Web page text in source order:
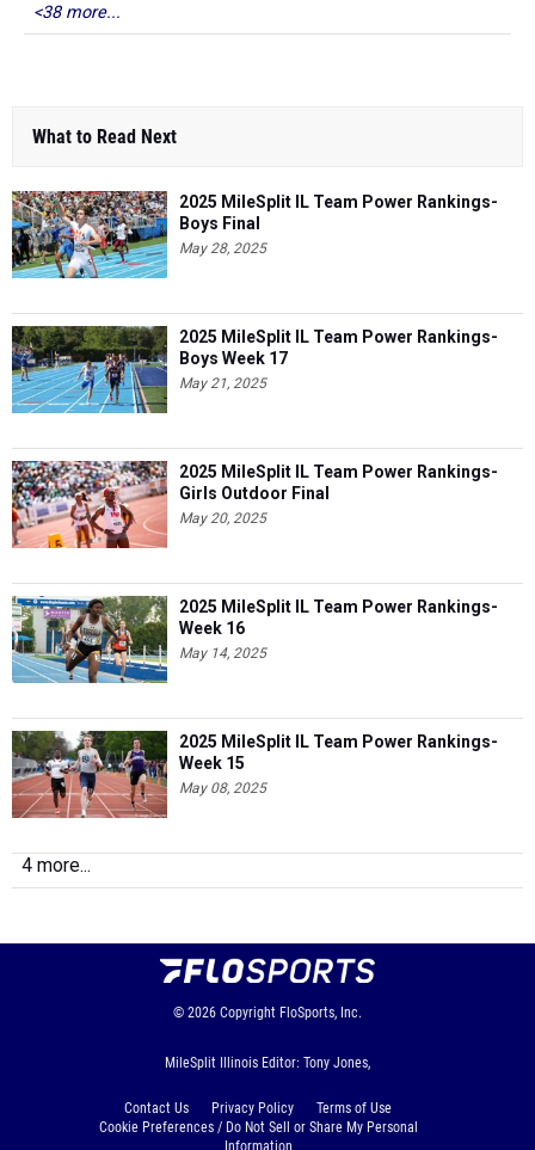
<38 more...
What to Read Next
2025 MileSplit IL Team Power Rankings-
Boys Final
May 28, 2025
2025 MileSplit IL Team Power Rankings-
Boys Week 17
May 21, 2025
2025 MileSplit IL Team Power Rankings-
Girls Outdoor Final
May 20, 2025
2025 MileSplit IL Team Power Rankings-
Week 16
May 14, 2025
2025 MileSplit IL Team Power Rankings-
Week 15
May 08, 2025
4 more...
© 2026 Copyright FloSports, Inc.
MileSplit Illinois Editor: Tony Jones,
Contact Us Privacy Policy
Terms of Use
Cookie Preferences / Do Not Sell or Share My Personal
Information